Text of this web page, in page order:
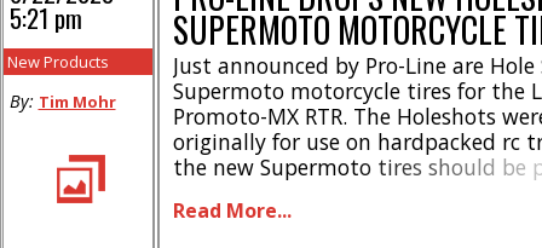
SUPERMOTO MOTORCYCLE
Just announced by Pro-Line are
Supermoto motorcycle tires for the
Promoto-MX RTR. The Holeshots
originally for use on hardpacked rc
the new Supermoto tires should be
these highlights- Pro-Line 1/4 Hole
Read More...
5:21 pm
New Products
By: Tim Mohr